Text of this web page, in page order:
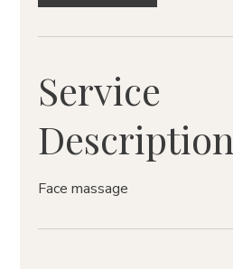
Service
Description
Face massage